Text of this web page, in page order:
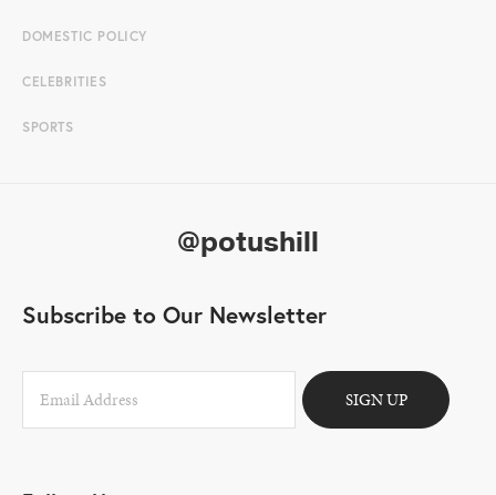
DOMESTIC POLICY
CELEBRITIES
SPORTS
@potushill
Subscribe to Our Newsletter
SIGN UP